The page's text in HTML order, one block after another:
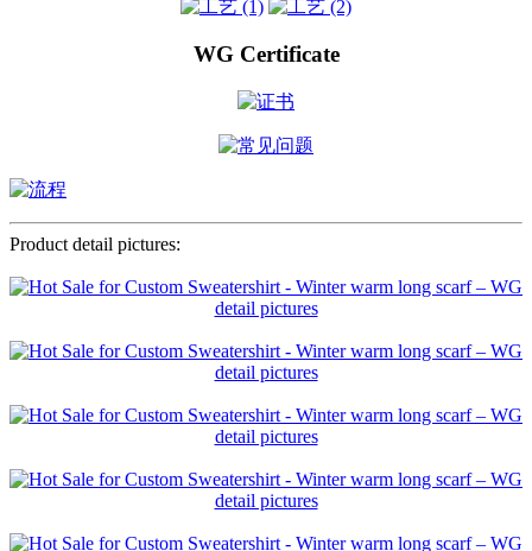
WG Certificate
Product detail pictures: